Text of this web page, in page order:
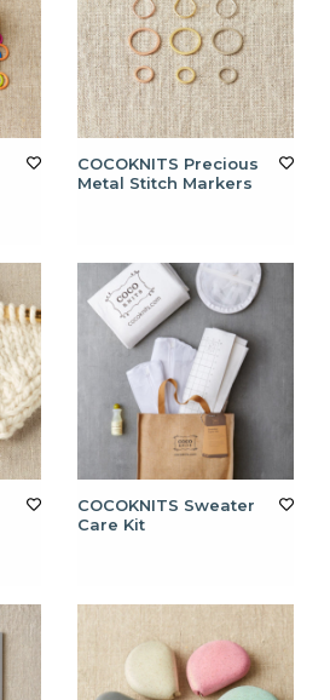
COCOKNITS Precious
Metal Stitch Markers
COCOKNITS Sweater
Care Kit